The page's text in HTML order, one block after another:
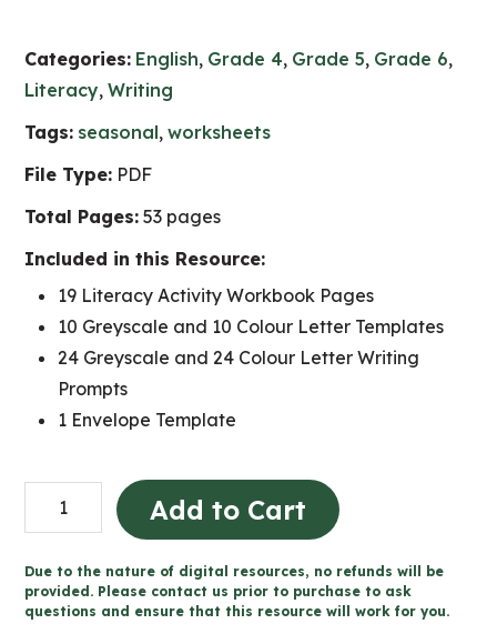
Categories: English, Grade 4, Grade 5, Grade 6,
Literacy,Writing
Tags: seasonal,worksheets
File Type: PDF
Total Pages: 53 pages
Included in this Resource:
19 Literacy Activity Workbook Pages
10 Greyscale and 10 Colour Letter Templates
24 Greyscale and 24 Colour Letter Writing
Prompts
1 Envelope Template
Valentine's
Day
Activities
and
Add to Cart
Due to the nature of digital resources, no refunds will be
provided. Please contact us prior to purchase to ask
questions and ensure that this resource will work for you.